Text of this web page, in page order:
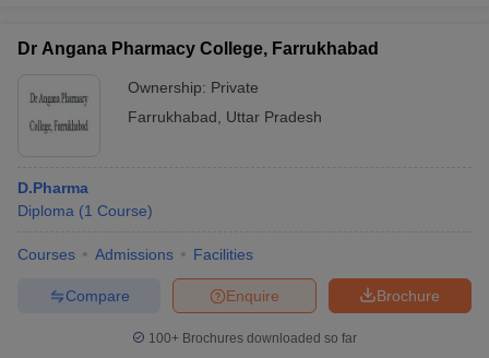
Dr Angana Pharmacy College, Farrukhabad
Ownership: Private
Farrukhabad
Uttar Pradesh
D.Pharma
Diploma (1 Course)
Courses Admissions Facilities
Brochure
Enquire
Compare
100+ Brochures downloaded so far